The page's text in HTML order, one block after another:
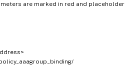
are marked in red and placeholder